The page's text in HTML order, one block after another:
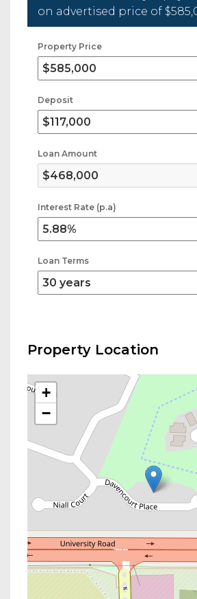
on advertised price of
Property Price
Deposit
Loan Amount
Interest Rate (p.a)
Loan Terms
Property Location
+
−